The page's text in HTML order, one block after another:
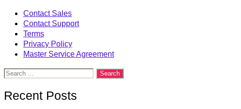
Contact Sales
Contact Support
Terms
Privacy Policy
Master Service Agreement
Search
Recent Posts